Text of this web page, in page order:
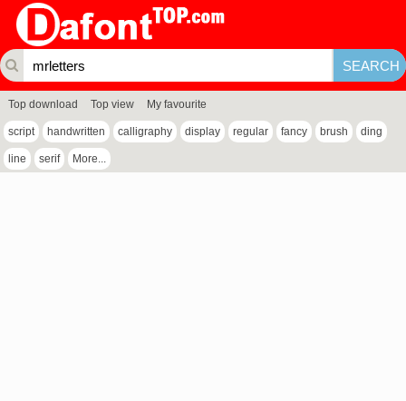
Top download Top view My favourite
script handwritten calligraphy display regular fancy brush ding
line serif More...